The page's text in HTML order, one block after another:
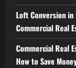
Loft Conversion
Commercial Real
Commercial Real
How to Save